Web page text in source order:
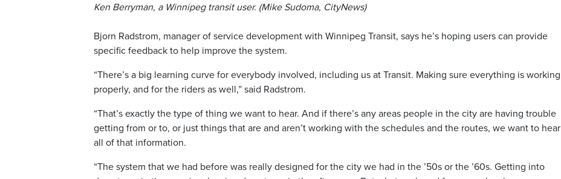
Ken Berryman, a Winnipeg transit user. (Mike Sudoma, CityNews)
Bjorn Radstrom, manager of service development with Winnipeg Transit, says he’s hoping users can provide
specific feedback to help improve the system.
“There’s a big learning curve for everybody involved, including us at Transit. Making sure everything is working
properly, and for the riders as well,” said Radstrom.
“That’s exactly the type of thing we want to hear. And if there’s any areas people in the city are having trouble
getting from or to, or just things that are and aren’t working with the schedules and the routes, we want to hear
all of that information.
“The system that we had before was really designed for the city we had in the ’50s or the ’60s. Getting into